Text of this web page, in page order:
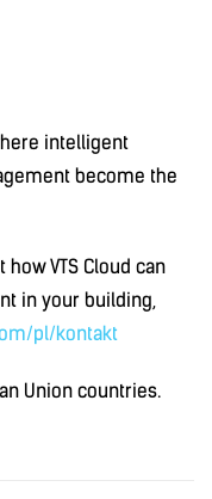
intelligent
become the
VTS Cloud can
in your building,
pl/kontakt
Union countries.